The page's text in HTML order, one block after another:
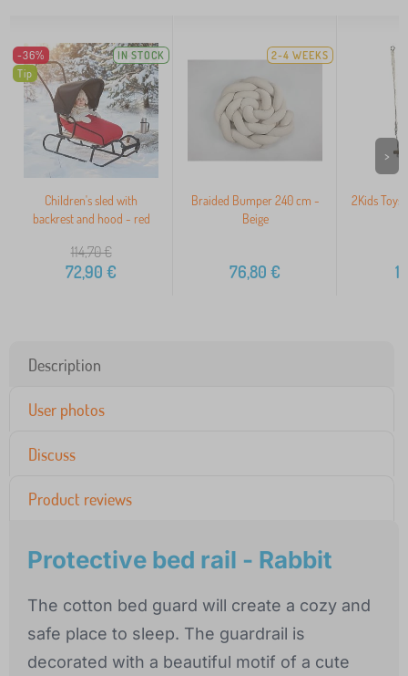
-36%
Tip
IN STOCK
Children's sled with
backrest and hood - red
114,70€
72,90 €
2-4 WEEKS
Braided Bumper 240 cm -
Beige
76,80 €
2Kids Toys
>
Description
User photos
Discuss
Product reviews
Protective bed rail - Rabbit
The cotton bed guard will create a cozy and
safe place to sleep. The guardrail is
decorated with a beautiful motif of a cute